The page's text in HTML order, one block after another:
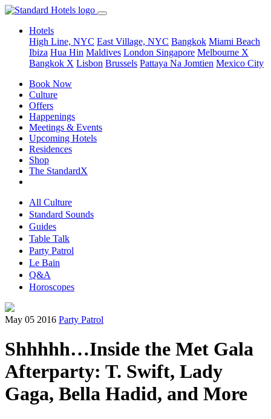
Hotels
High Line, NYC East Village, NYC Bangkok Miami Beach
Ibiza Hua Hin Maldives London Singapore Melbourne X
Bangkok X Lisbon Brussels Pattaya Na Jomtien Mexico City
Book Now
Culture
Offers
Happenings
Meetings & Events
Upcoming Hotels
Residences
Shop
The StandardX
All Culture
Standard Sounds
Guides
Table Talk
Party Patrol
Le Bain
Q&A
Horoscopes
May 05 2016 Party Patrol
Shhhhh…Inside the Met Gala
Afterparty: T. Swift, Lady
Gaga, Bella Hadid, and More